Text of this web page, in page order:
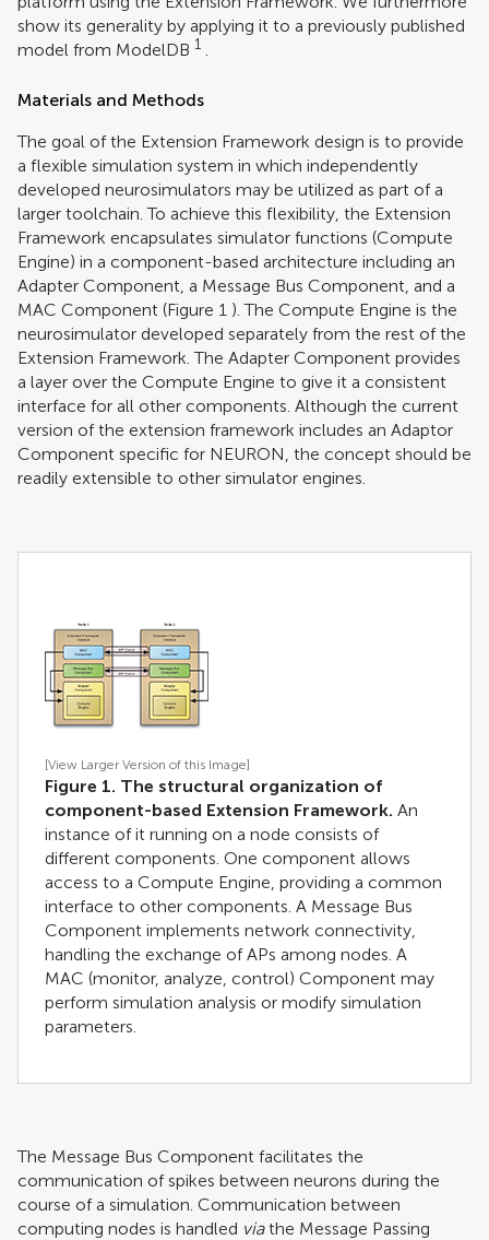
show its generality by applying it to a previously published
model from ModelDB 1
Materials and Methods
The goal of the Extension Framework design is to provide
a flexible simulation system in which independently
developed neurosimulators may be utilized as part of a
larger toolchain. To achieve this flexibility, the Extension
Framework encapsulates simulator functions (Compute
Engine) in a component-based architecture including an
Adapter Component, a Message Bus Component, and a
MAC Component (Figure 1 ). The Compute Engine is the
neurosimulator developed separately from the rest of the
Extension Framework. The Adapter Component provides
a layer over the Compute Engine to give it a consistent
interface for all other components. Although the current
version of the extension framework includes an Adaptor
Component specific for NEURON, the concept should be
readily extensible to other simulator engines.
[View Larger Version of this Image]
Figure 1. The structural organization of
component-based Extension Framework. An
instance of it running on a node consists of
different components. One component allows
access to a Compute Engine, providing a common
interface to other components. A Message Bus
Component implements network connectivity,
handling the exchange of APs among nodes. A
MAC (monitor, analyze, control) Component may
perform simulation analysis or modify simulation
parameters.
The Message Bus Component facilitates the
communication of spikes between neurons during the
course of a simulation. Communication between
computing nodes is handled viathe Message Passing